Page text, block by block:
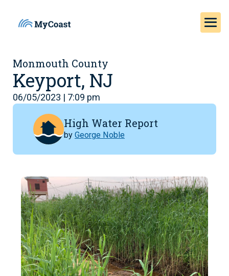
Monmouth County
Keyport, NJ
06/05/2023 | 7:09 pm
High Water Report
by George Noble